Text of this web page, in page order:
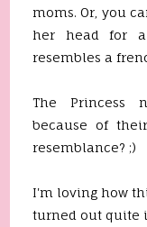
moms. Or, you
her head for
resembles a
The Princess
because of
resemblance? ;)
I'm loving how
turned out quite